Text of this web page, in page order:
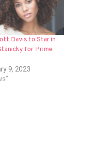
Davis to Star in
for Prime
9, 2023